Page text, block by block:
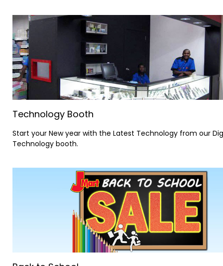
Technology Booth
Start your New year with the Latest Technology from our
Technology booth.